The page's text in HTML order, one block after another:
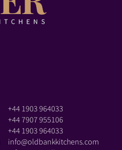
+44 1903 964033
+44 7907 955106
+44 1903 964033
info@oldbankkitchens.com